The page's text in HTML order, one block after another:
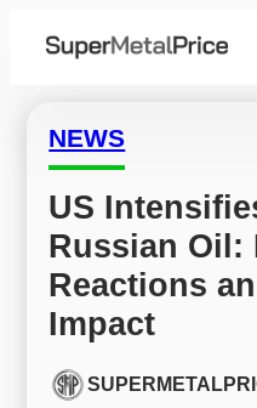
NEWS
US
Russian Oil:
Reactions
Impact